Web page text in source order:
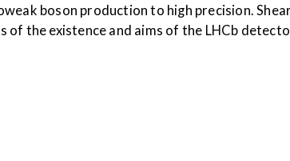
boson production to high precision.
the existence and aims of the LHCb